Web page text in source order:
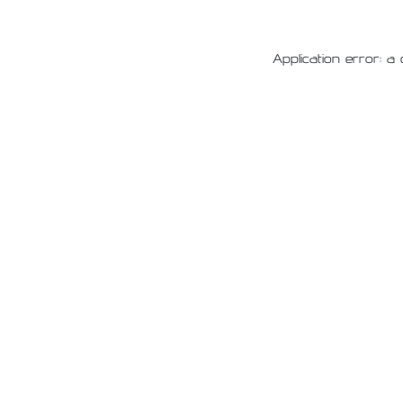
Application error: a